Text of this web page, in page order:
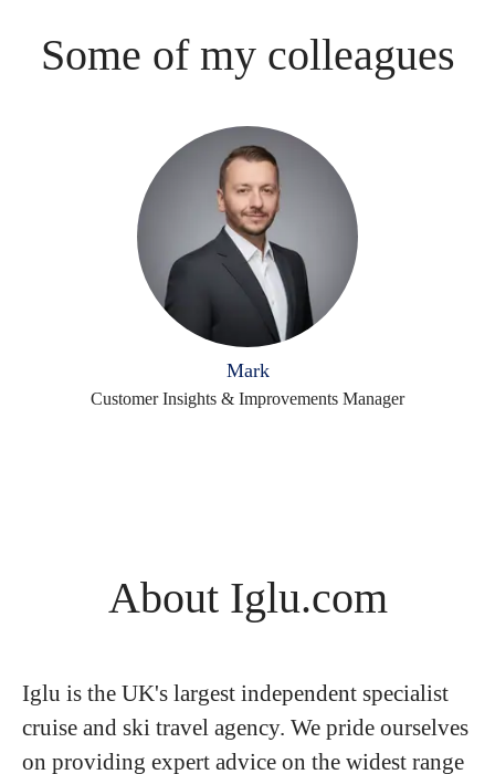
Some of my colleagues
Mark
Customer Insights & Improvements Manager
About Iglu.com
Iglu is the UK's largest independent specialist
cruise and ski travel agency. We pride ourselves
on providing expert advice on the widest range